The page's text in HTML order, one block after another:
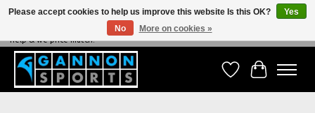
NEVER BEATEN ON PRICE, NEVER BEATEN ON SERVICE - We're always happy to
help & we price match!
Wish ListCart
Please accept cookies to help us improve this website Is this OK?
Yes
No
More on cookies »